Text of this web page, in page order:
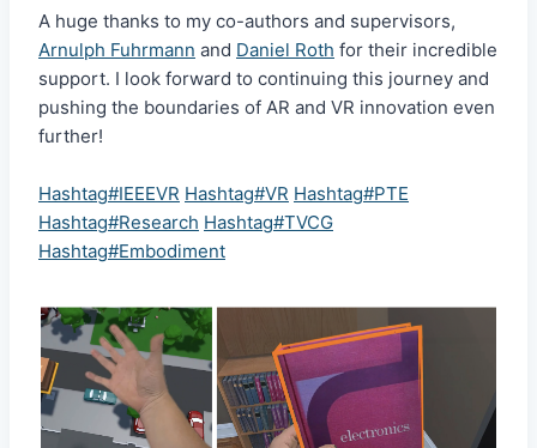
A huge thanks to my co-authors and supervisors,
Arnulph Fuhrmann and Daniel Roth for their incredible
support. I look forward to continuing this journey and
pushing the boundaries of AR and VR innovation even
further!
Hashtag#IEEEVR Hashtag#VR Hashtag#PTE
Hashtag#Research Hashtag#TVCG
Hashtag#Embodiment